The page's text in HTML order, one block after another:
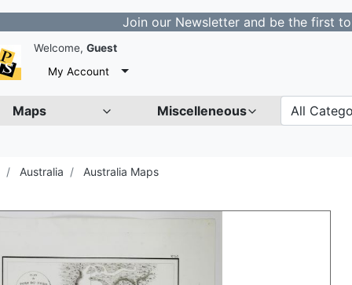
Join our Newsletter and be the first to get
Welcome, Guest
My Account
Maps Miscelleneous All
Australia Australia Maps